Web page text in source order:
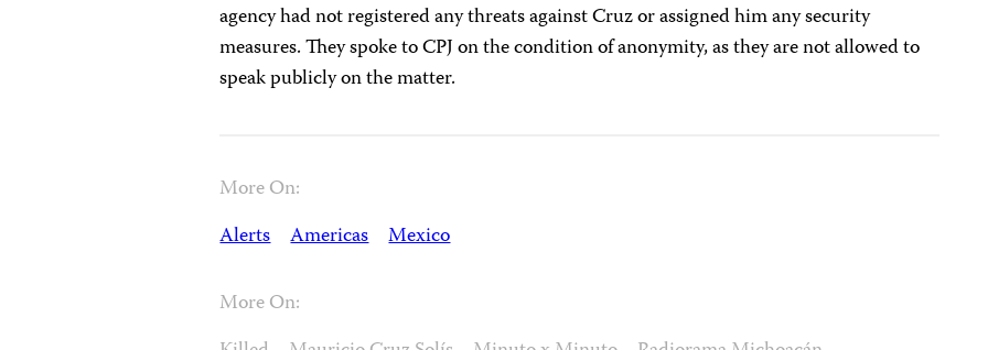
agency had not registered any threats against Cruz or assigned him any security
measures. They spoke to CPJ on the condition of anonymity, as they are not allowed to
speak publicly on the matter.
More On:
Alerts Americas Mexico
More On: